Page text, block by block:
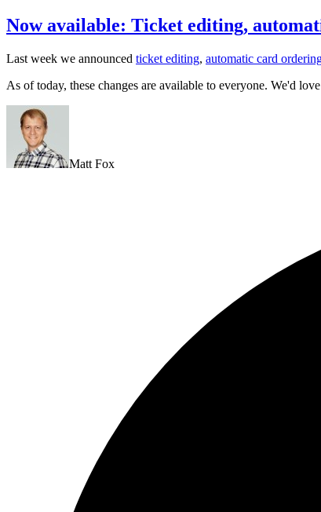
Now available: Ticket editing,
Last week we announced ticket editing, automatic card
As of today, these changes are available to everyone. We'd
Matt Fox